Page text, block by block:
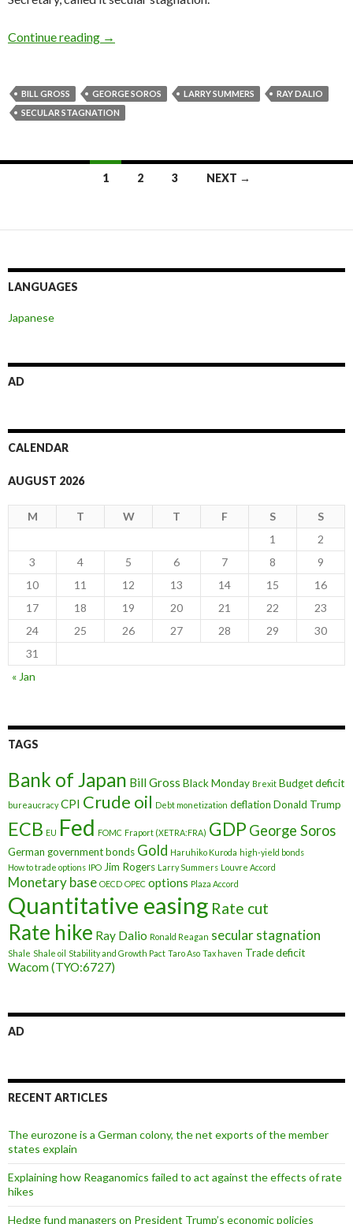
Continue reading Hedge fund managers on secular stagnation:
→
BILL GROSS GEORGE SOROS LARRY SUMMERS
RAY DALIO
SECULAR STAGNATION
1 2 3 NEXT →
LANGUAGES
Japanese
AD
CALENDAR
AUGUST 2026
M T W T F S
S
1
2
3
4 5 6 7 8
9
10
11 12 13 14 15
16
17
18 19 20 21 22
23
24
25 26 27 28 29
30
31
« Jan
TAGS
Bank of Japan Bill Gross Black Monday Brexit Budget deficit
bureaucracy CPI Crude oil Debt monetization deflation Donald Trump
ECB EU Fed FOMC Fraport (XETRA:FRA) GDP George Soros
German government bonds Gold Haruhiko Kuroda high-yield bonds
How to trade options IPO Jim Rogers Larry Summers Louvre Accord
Monetary base OECD OPEC options Plaza Accord
Quantitative easing Rate cut
Rate hike Ray Dalio Ronald Reagan secular stagnation
Shale Shale oil Stability and Growth Pact Taro Aso Tax haven Trade deficit
Wacom (TYO:6727)
AD
RECENT ARTICLES
The eurozone is a German colony, the net exports of the member
states explain
Explaining how Reaganomics failed to act against the effects of rate
hikes
Hedge fund managers on President Trump’s economic policies